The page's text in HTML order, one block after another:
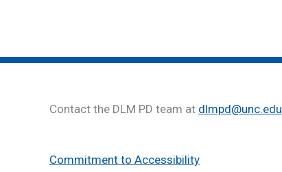
Contact the DLM PD team at dlmpd@unc.edu
Commitment to Accessibility